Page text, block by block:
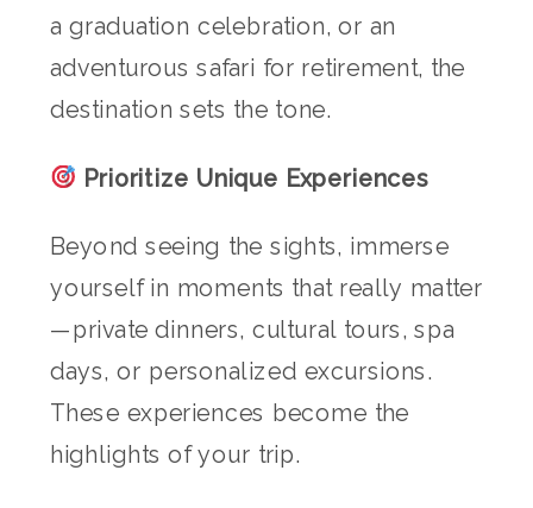
a graduation celebration, or an
adventurous safari for retirement, the
destination sets the tone.
Prioritize Unique Experiences
Beyond seeing the sights, immerse
yourself in moments that really matter
—private dinners, cultural tours, spa
days, or personalized excursions.
These experiences become the
highlights of your trip.